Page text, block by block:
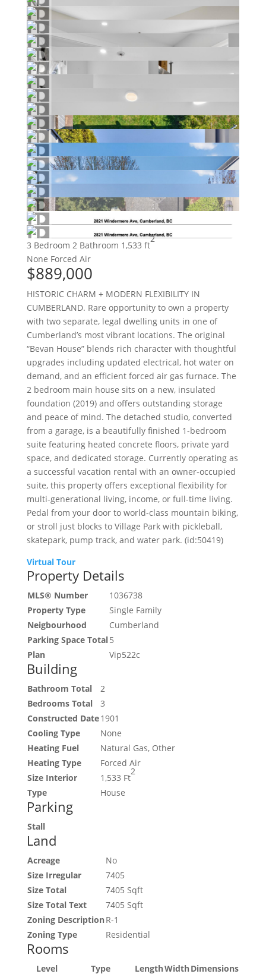
3 Bedroom 2 Bathroom 1,533 ft
2
None Forced Air
$889,000
HISTORIC CHARM + MODERN FLEXIBILITY IN
CUMBERLAND. Rare opportunity to own a property
with two separate, legal dwelling units in one of
Cumberland’s most vibrant locations. The original
“Bevan House” blends rich character with thoughtful
upgrades including updated electrical, hot water on
demand, and an efficient forced air gas furnace. The
2 bedroom main house sits on a new, insulated
foundation (2019) and offers outstanding storage
and peace of mind. The detached studio, converted
from a garage, is a beautifully finished 1-bedroom
suite featuring heated concrete floors, private yard
space, and dedicated storage. Currently operating as
a successful vacation rental with an owner-occupied
suite, this property offers exceptional flexibility for
multi-generational living, income, or full-time living.
Pedal from your door to world-class mountain biking,
or stroll just blocks to Village Park with pickleball,
skatepark, pump track, and water park. (id:50419)
Virtual Tour
Property Details
MLS® Number
1036738
Property Type
Single Family
Neigbourhood
Cumberland
Parking Space Total5
Plan
Vip522c
Building
Bathroom Total
2
Bedrooms Total
3
Constructed Date1901
Cooling Type
None
Heating Fuel
Natural Gas, Other
Heating Type
Forced Air
Size Interior
1,533 Ft
2
Type
House
Parking
Stall
Land
Acreage
No
Size Irregular
7405
Size Total
7405 Sqft
Size Total Text
7405 Sqft
Zoning DescriptionR-1
Zoning Type
Residential
Rooms
Level Type LengthWidthDimensions